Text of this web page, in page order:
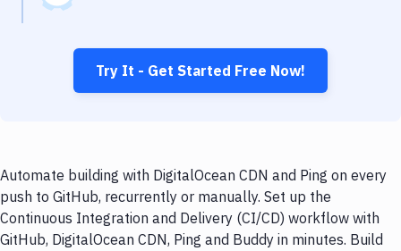
Try It - Get Started Free Now!
Automate building with DigitalOcean CDN and Ping on every
push to GitHub, recurrently or manually. Set up the
Continuous Integration and Delivery (CI/CD) workflow with
GitHub, DigitalOcean CDN, Ping and Buddy in minutes. Build